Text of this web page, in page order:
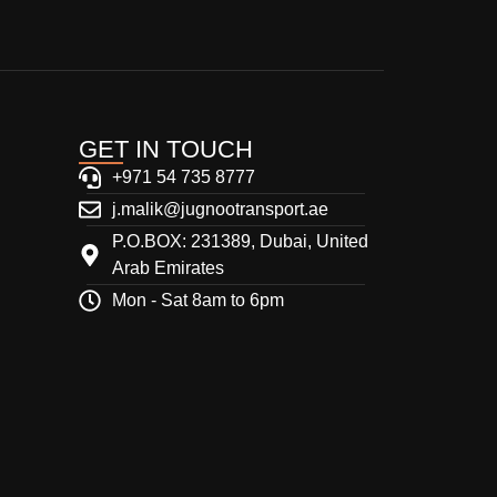
GET IN TOUCH
+971 54 735 8777
j.malik@jugnootransport.ae
P.O.BOX: 231389, Dubai, United
Arab Emirates
Mon - Sat 8am to 6pm